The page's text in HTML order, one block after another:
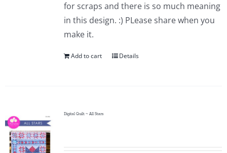
for scraps and there is so much meaning
in this design. :) PLease share when you
make it.
Add to cart Details
Digital Quilt ~ All Stars